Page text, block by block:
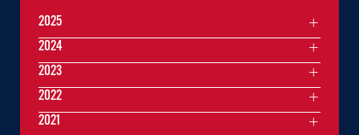
2025
2024
2023
2022
2021